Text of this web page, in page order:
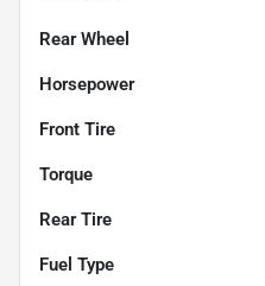
Rear Wheel
Horsepower
Front Tire
Torque
Rear Tire
Fuel Type